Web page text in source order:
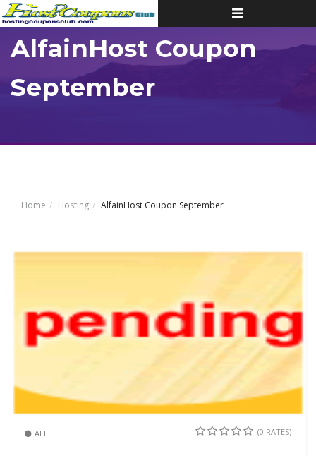
Toggle
navigation
AlfainHost Coupon
September
Home Hosting AlfainHost Coupon September
ALL (0 RATES)